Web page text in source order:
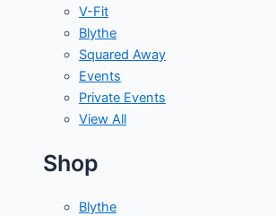
V-Fit
Blythe
Squared Away
Events
Private Events
View All
Shop
Blythe